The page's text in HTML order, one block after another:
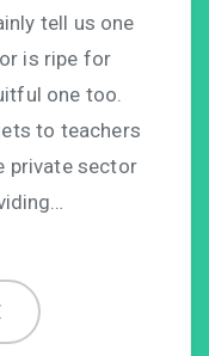
tell us one
is ripe for
one too.
to teachers
private sector